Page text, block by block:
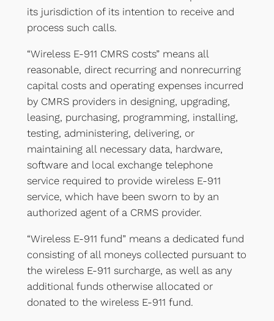
its jurisdiction of its intention to receive and
process such calls.
“Wireless E-911 CMRS costs” means all
reasonable, direct recurring and nonrecurring
capital costs and operating expenses incurred
by CMRS providers in designing, upgrading,
leasing, purchasing, programming, installing,
testing, administering, delivering, or
maintaining all necessary data, hardware,
software and local exchange telephone
service required to provide wireless E-911
service, which have been sworn to by an
authorized agent of a CRMS provider.
“Wireless E-911 fund” means a dedicated fund
consisting of all moneys collected pursuant to
the wireless E-911 surcharge, as well as any
additional funds otherwise allocated or
donated to the wireless E-911 fund.